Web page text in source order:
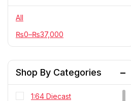
All
₨0–₨37,000
Shop By Categories
1:64 Diecast